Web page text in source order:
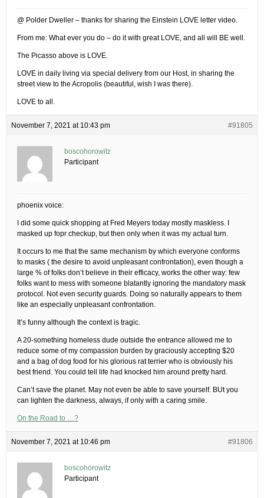
@ Polder Dweller – thanks for sharing the Einstein LOVE letter video.
From me: What ever you do – do it with great LOVE, and all will BE well.
The Picasso above is LOVE.
LOVE in daily living via special delivery from our Host, in sharing the
street view to the Acropolis (beautiful, wish I was there).
LOVE to all.
November 7, 2021 at 10:43 pm #91805
boscohorowitz
Participant
phoenix voice:
I did some quick shopping at Fred Meyers today mostly maskless. I
masked up fopr checkup, but then only when it was my actual turn.
It occurs to me that the same mechanism by which everyone conforms
to masks ( the desire to avoid unpleasant confrontation), even though a
large % of folks don’t believe in their efficacy, works the other way: few
folks want to mess with someone blatantly ignoring the mandatory mask
protocol. Not even security guards. Doing so naturally appears to them
like an especially unpleasant confrontation.
It’s funny although the context is tragic.
A 20-something homeless dude outside the entrance allowed me to
reduce some of my compassion burden by graciously accepting $20
and a bag of dog food for his glorious rat terrier who is obviously his
best friend. You could tell life had knocked him around pretty hard.
Can’t save the planet. May not even be able to save yourself. BUt you
can lighten the darkness, always, if only with a caring smile.
On the Road to …?
November 7, 2021 at 10:46 pm #91806
boscohorowitz
Participant